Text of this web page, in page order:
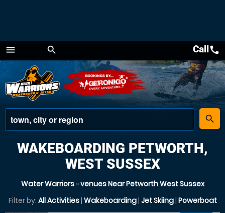
menu
Menu
search
place
search
Callcall
WAKEBOARDING PETWORTH,
WEST SUSSEX
Water Warriors»venues Near Petworth West Sussex
Filter by: All Activities| Wakeboarding| Jet Skiing| Powerboat